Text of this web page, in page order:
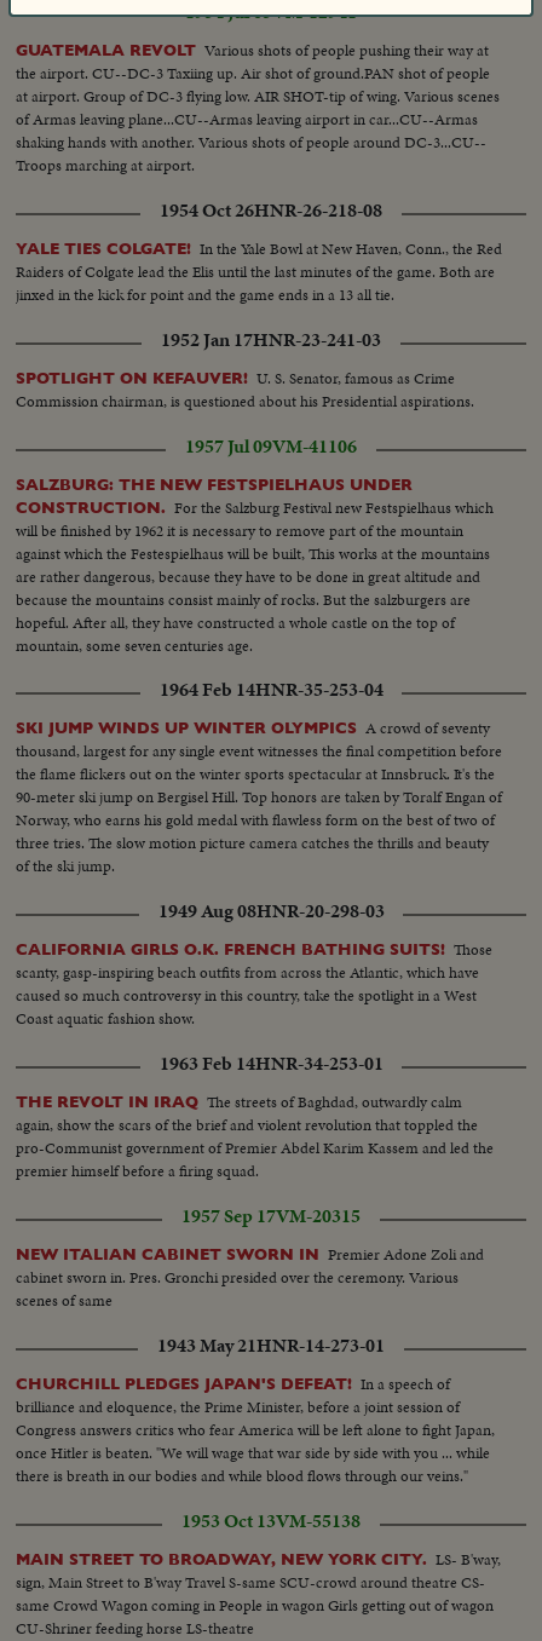
1954 Jul 05VM-12941
GUATEMALA REVOLT Various shots of people pushing their way at
the airport. CU--DC-3 Taxiing up. Air shot of ground.PAN shot of people
at airport. Group of DC-3 flying low. AIR SHOT-tip of wing. Various scenes
of Armas leaving plane...CU--Armas leaving airport in car...CU--Armas
shaking hands with another. Various shots of people around DC-3...CU--
Troops marching at airport.
1954 Oct 26HNR-26-218-08
YALE TIES COLGATE! In the Yale Bowl at New Haven, Conn., the Red
Raiders of Colgate lead the Elis until the last minutes of the game. Both are
jinxed in the kick for point and the game ends in a 13 all tie.
1952 Jan 17HNR-23-241-03
SPOTLIGHT ON KEFAUVER! U. S. Senator, famous as Crime
Commission chairman, is questioned about his Presidential aspirations.
1957 Jul 09VM-41106
SALZBURG: THE NEW FESTSPIELHAUS UNDER
CONSTRUCTION. For the Salzburg Festival new Festspielhaus which
will be finished by 1962 it is necessary to remove part of the mountain
against which the Festespielhaus will be built, This works at the mountains
are rather dangerous, because they have to be done in great altitude and
because the mountains consist mainly of rocks. But the salzburgers are
hopeful. After all, they have constructed a whole castle on the top of
mountain, some seven centuries age.
1964 Feb 14HNR-35-253-04
SKI JUMP WINDS UP WINTER OLYMPICS A crowd of seventy
thousand, largest for any single event witnesses the final competition before
the flame flickers out on the winter sports spectacular at Innsbruck. It's the
90-meter ski jump on Bergisel Hill. Top honors are taken by Toralf Engan of
Norway, who earns his gold medal with flawless form on the best of two of
three tries. The slow motion picture camera catches the thrills and beauty
of the ski jump.
1949 Aug 08HNR-20-298-03
CALIFORNIA GIRLS O.K. FRENCH BATHING SUITS! Those
scanty, gasp-inspiring beach outfits from across the Atlantic, which have
caused so much controversy in this country, take the spotlight in a West
Coast aquatic fashion show.
1963 Feb 14HNR-34-253-01
THE REVOLT IN IRAQ The streets of Baghdad, outwardly calm
again, show the scars of the brief and violent revolution that toppled the
pro-Communist government of Premier Abdel Karim Kassem and led the
premier himself before a firing squad.
1957 Sep 17VM-20315
NEW ITALIAN CABINET SWORN IN Premier Adone Zoli and
cabinet sworn in. Pres. Gronchi presided over the ceremony. Various
scenes of same
1943 May 21HNR-14-273-01
CHURCHILL PLEDGES JAPAN'S DEFEAT! In a speech of
brilliance and eloquence, the Prime Minister, before a joint session of
Congress answers critics who fear America will be left alone to fight Japan,
once Hitler is beaten. "We will wage that war side by side with you ... while
there is breath in our bodies and while blood flows through our veins."
1953 Oct 13VM-55138
MAIN STREET TO BROADWAY, NEW YORK CITY. LS- B'way,
sign, Main Street to B'way Travel S-same SCU-crowd around theatre CS-
same Crowd Wagon coming in People in wagon Girls getting out of wagon
CU-Shriner feeding horse LS-theatre